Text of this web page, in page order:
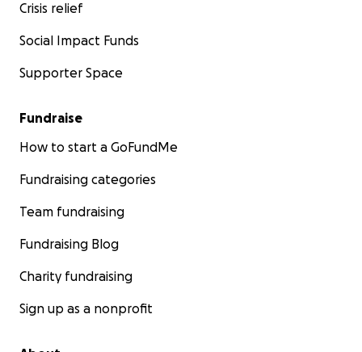
Crisis relief
Social Impact Funds
Supporter Space
Fundraise
How to start a GoFundMe
Fundraising categories
Team fundraising
Fundraising Blog
Charity fundraising
Sign up as a nonprofit